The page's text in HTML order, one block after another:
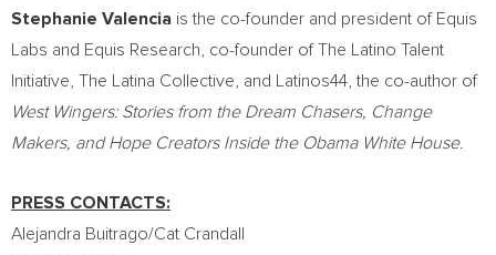
Stephanie Valencia is the co-founder and president of Equis
Labs and Equis Research, co-founder of The Latino Talent
Initiative, The Latina Collective, and Latinos44, the co-author of
West Wingers: Stories from the Dream Chasers, Change
Makers, and Hope Creators Inside the Obama White House.
PRESS CONTACTS:
Alejandra Buitrago/Cat Crandall